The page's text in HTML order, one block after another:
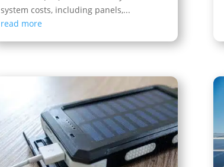
system costs, including panels,...
read more